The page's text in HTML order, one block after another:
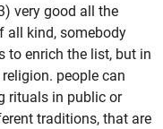
very good all the
all kind, somebody
to enrich the list, but in
people can
rituals in public or
traditions, that are